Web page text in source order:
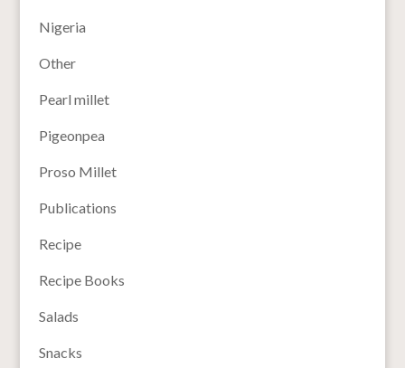
Nigeria
Other
Pearl millet
Pigeonpea
Proso Millet
Publications
Recipe
Recipe Books
Salads
Snacks